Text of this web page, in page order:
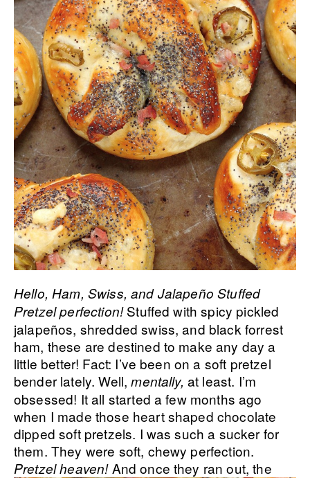
Hello, Ham, Swiss, and Jalapeño Stuffed
Pretzel perfection!Stuffed with spicy pickled
jalapeños, shredded swiss, and black forrest
ham, these are destined to make any day a
little better! Fact: I’ve been on a soft pretzel
bender lately. Well,mentally, at least. I’m
obsessed! It all started a few months ago
when I made those heart shaped chocolate
dipped soft pretzels. I was such a sucker for
them. They were soft, chewy perfection.
Pretzel heaven! And once they ran out, the